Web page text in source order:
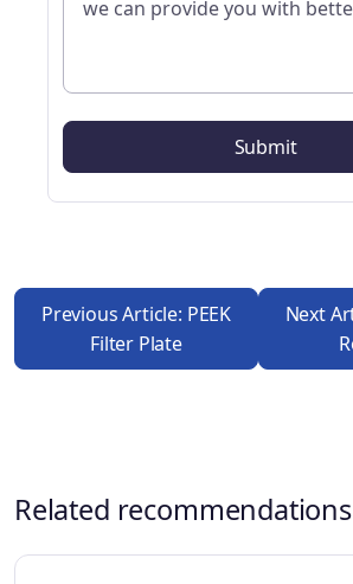
Previous Article: PEEK
Filter Plate
Next
Related recommendations